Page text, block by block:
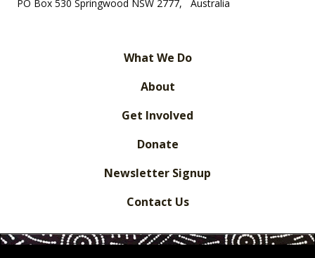
PO Box 530 Springwood NSW 2777, Australia
What We Do
About
Get Involved
Donate
Newsletter Signup
Contact Us